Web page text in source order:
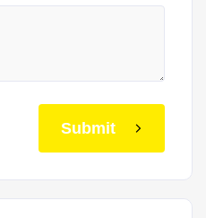
Submit